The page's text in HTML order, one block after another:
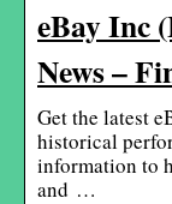
eBay Inc
News –
Get the latest
historical
information to
and …